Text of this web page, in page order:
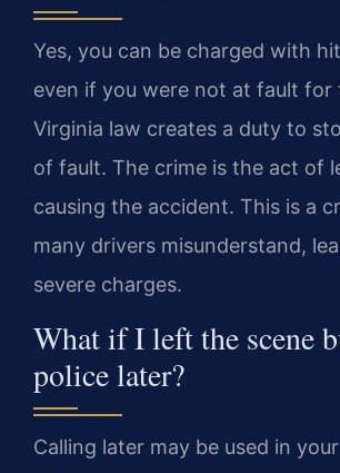
Yes, you can be charged with
even if you were not at fault for
Virginia law creates a duty to
of fault. The crime is the act of
causing the accident. This is a
many drivers misunderstand,
severe charges.
What if I left the scene
police later?
Calling later may be used in